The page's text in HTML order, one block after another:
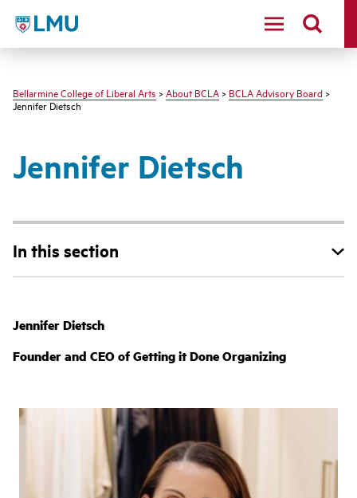
LMU - Loyola Marymount University logo
Bellarmine College of Liberal Arts > About BCLA > BCLA Advisory Board >
Jennifer Dietsch
Jennifer Dietsch
In this section
Jennifer Dietsch
Founder and CEO of Getting it Done Organizing